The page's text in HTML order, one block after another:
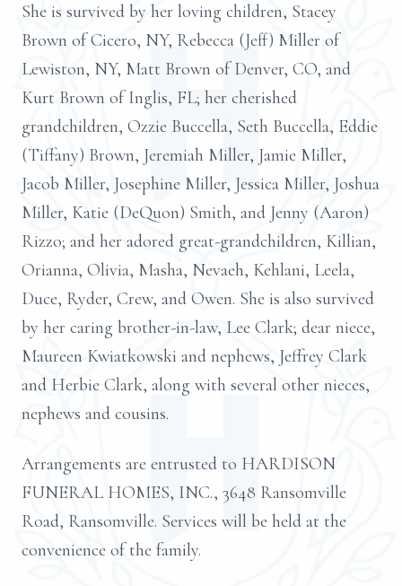
She is survived by her loving children, Stacey
Brown of Cicero, NY, Rebecca (Jeff) Miller of
Lewiston, NY, Matt Brown of Denver, CO, and
Kurt Brown of Inglis, FL; her cherished
grandchildren, Ozzie Buccella, Seth Buccella, Eddie
(Tiffany) Brown, Jeremiah Miller, Jamie Miller,
Jacob Miller, Josephine Miller, Jessica Miller, Joshua
Miller, Katie (DeQuon) Smith, and Jenny (Aaron)
Rizzo; and her adored great-grandchildren, Killian,
Orianna, Olivia, Masha, Nevaeh, Kehlani, Leela,
Duce, Ryder, Crew, and Owen. She is also survived
by her caring brother-in-law, Lee Clark; dear niece,
Maureen Kwiatkowski and nephews, Jeffrey Clark
and Herbie Clark, along with several other nieces,
nephews and cousins.
Arrangements are entrusted to HARDISON
FUNERAL HOMES, INC., 3648 Ransomville
Road, Ransomville. Services will be held at the
convenience of the family.